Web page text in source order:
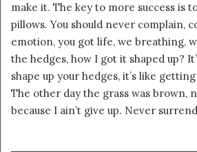
make it. The key to more success is
pillows. You should never complain,
emotion, you got life, we breathing,
the hedges, how I got it shaped up?
shape up your hedges, it’s like
The other day the grass was brown,
because I ain’t give up. Never